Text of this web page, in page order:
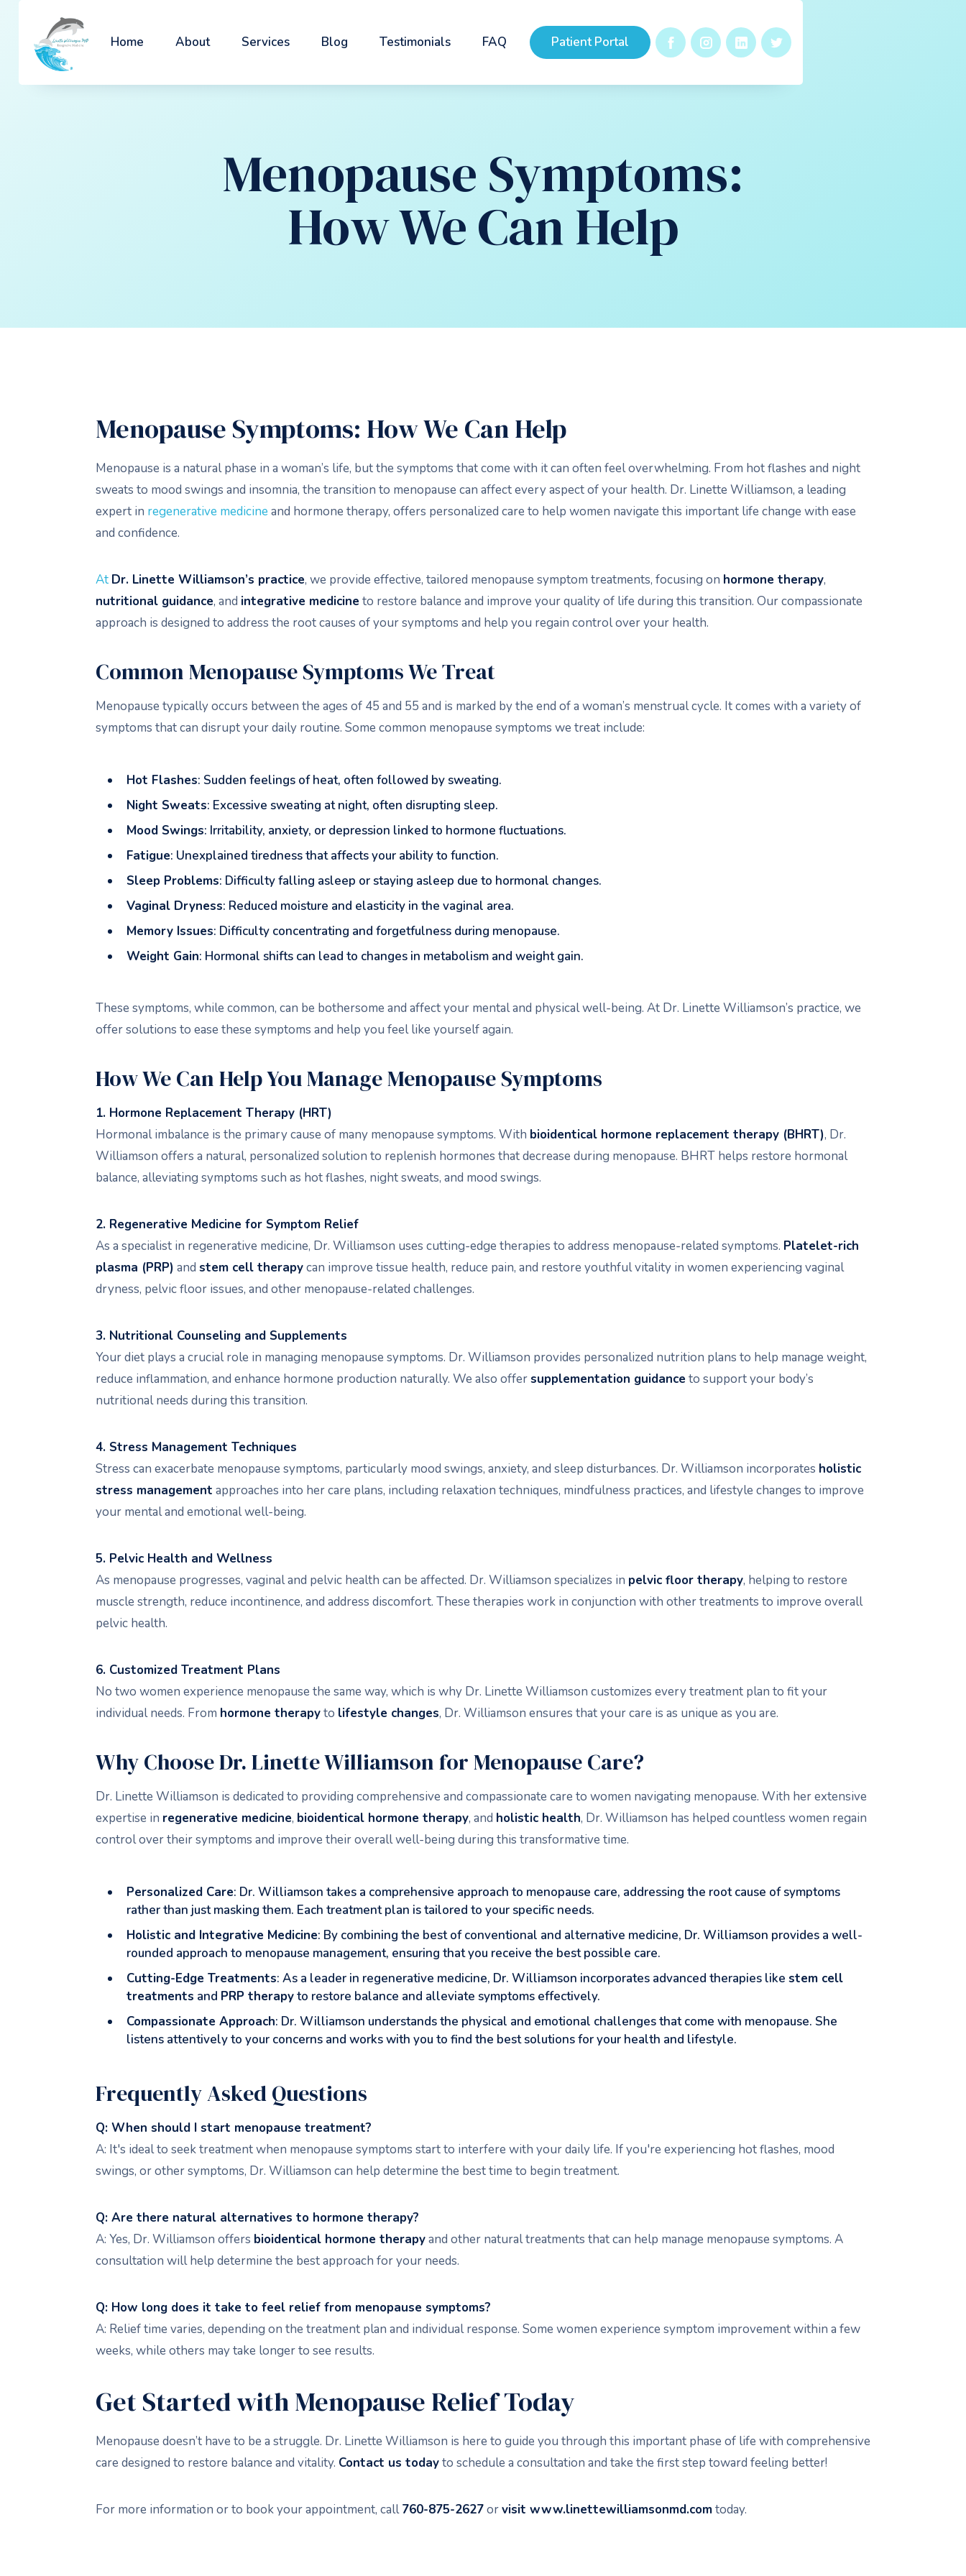
Home About Services Blog Testimonials FAQ Patient Portal
Menopause Symptoms:
How We Can Help
Menopause Symptoms: How We Can Help
Menopause is a natural phase in a woman’s life, but the symptoms that come with it can often feel overwhelming. From hot flashes and night
sweats to mood swings and insomnia, the transition to menopause can affect every aspect of your health. Dr. Linette Williamson, a leading
expert in regenerative medicine and hormone therapy, offers personalized care to help women navigate this important life change with ease
and confidence.
At Dr. Linette Williamson’s practice, we provide effective, tailored menopause symptom treatments, focusing on hormone therapy,
nutritional guidance, and integrative medicine to restore balance and improve your quality of life during this transition. Our compassionate
approach is designed to address the root causes of your symptoms and help you regain control over your health.
Common Menopause Symptoms We Treat
Menopause typically occurs between the ages of 45 and 55 and is marked by the end of a woman’s menstrual cycle. It comes with a variety of
symptoms that can disrupt your daily routine. Some common menopause symptoms we treat include:
Hot Flashes: Sudden feelings of heat, often followed by sweating.
Night Sweats: Excessive sweating at night, often disrupting sleep.
Mood Swings: Irritability, anxiety, or depression linked to hormone fluctuations.
Fatigue: Unexplained tiredness that affects your ability to function.
Sleep Problems: Difficulty falling asleep or staying asleep due to hormonal changes.
Vaginal Dryness: Reduced moisture and elasticity in the vaginal area.
Memory Issues: Difficulty concentrating and forgetfulness during menopause.
Weight Gain: Hormonal shifts can lead to changes in metabolism and weight gain.
These symptoms, while common, can be bothersome and affect your mental and physical well-being. At Dr. Linette Williamson’s practice, we
offer solutions to ease these symptoms and help you feel like yourself again.
How We Can Help You Manage Menopause Symptoms
1. Hormone Replacement Therapy (HRT)
Hormonal imbalance is the primary cause of many menopause symptoms. With bioidentical hormone replacement therapy (BHRT), Dr.
Williamson offers a natural, personalized solution to replenish hormones that decrease during menopause. BHRT helps restore hormonal
balance, alleviating symptoms such as hot flashes, night sweats, and mood swings.
2. Regenerative Medicine for Symptom Relief
As a specialist in regenerative medicine, Dr. Williamson uses cutting-edge therapies to address menopause-related symptoms. Platelet-rich
plasma (PRP) and stem cell therapycan improve tissue health, reduce pain, and restore youthful vitality in women experiencing vaginal
dryness, pelvic floor issues, and other menopause-related challenges.
3. Nutritional Counseling and Supplements
Your diet plays a crucial role in managing menopause symptoms. Dr. Williamson provides personalized nutrition plans to help manage weight,
reduce inflammation, and enhance hormone production naturally. We also offersupplementation guidance to support your body’s
nutritional needs during this transition.
4. Stress Management Techniques
Stress can exacerbate menopause symptoms, particularly mood swings, anxiety, and sleep disturbances. Dr. Williamson incorporates holistic
stress management approaches into her care plans, including relaxation techniques, mindfulness practices, and lifestyle changes to improve
your mental and emotional well-being.
5. Pelvic Health and Wellness
As menopause progresses, vaginal and pelvic health can be affected. Dr. Williamson specializes in pelvic floor therapy, helping to restore
muscle strength, reduce incontinence, and address discomfort. These therapies work in conjunction with other treatments to improve overall
pelvic health.
6. Customized Treatment Plans
No two women experience menopause the same way, which is why Dr. Linette Williamson customizes every treatment plan to fit your
individual needs. From hormone therapyto lifestyle changes, Dr. Williamson ensures that your care is as unique as you are.
Why Choose Dr. Linette Williamson for Menopause Care?
Dr. Linette Williamson is dedicated to providing comprehensive and compassionate care to women navigating menopause. With her extensive
expertise in regenerative medicine, bioidentical hormone therapy, and holistic health, Dr. Williamson has helped countless women regain
control over their symptoms and improve their overall well-being during this transformative time.
Personalized Care: Dr. Williamson takes a comprehensive approach to menopause care, addressing the root cause of symptoms
rather than just masking them. Each treatment plan is tailored to your specific needs.
Holistic and Integrative Medicine: By combining the best of conventional and alternative medicine, Dr. Williamson provides a well-
rounded approach to menopause management, ensuring that you receive the best possible care.
Cutting-Edge Treatments: As a leader in regenerative medicine, Dr. Williamson incorporates advanced therapies like stem cell
treatments and PRP therapyto restore balance and alleviate symptoms effectively.
Compassionate Approach: Dr. Williamson understands the physical and emotional challenges that come with menopause. She
listens attentively to your concerns and works with you to find the best solutions for your health and lifestyle.
Frequently Asked Questions
Q: When should I start menopause treatment?
A: It's ideal to seek treatment when menopause symptoms start to interfere with your daily life. If you're experiencing hot flashes, mood
swings, or other symptoms, Dr. Williamson can help determine the best time to begin treatment.
Q: Are there natural alternatives to hormone therapy?
A: Yes, Dr. Williamson offers bioidentical hormone therapyand other natural treatments that can help manage menopause symptoms. A
consultation will help determine the best approach for your needs.
Q: How long does it take to feel relief from menopause symptoms?
A: Relief time varies, depending on the treatment plan and individual response. Some women experience symptom improvement within a few
weeks, while others may take longer to see results.
Get Started with Menopause Relief Today
Menopause doesn’t have to be a struggle. Dr. Linette Williamson is here to guide you through this important phase of life with comprehensive
care designed to restore balance and vitality. Contact us todayto schedule a consultation and take the first step toward feeling better!
For more information or to book your appointment, call760-875-2627orvisit www.linettewilliamsonmd.comtoday.